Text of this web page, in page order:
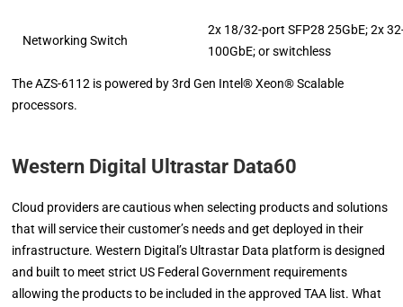
Networking Switch
2x 18/32-port SFP28 25GbE; 2x
100GbE; or switchless
The AZS-6112 is powered by 3rd Gen Intel® Xeon® Scalable
processors.
Western Digital Ultrastar Data60
Cloud providers are cautious when selecting products and solutions
that will service their customer’s needs and get deployed in their
infrastructure. Western Digital’s Ultrastar Data platform is designed
and built to meet strict US Federal Government requirements
allowing the products to be included in the approved TAA list. What